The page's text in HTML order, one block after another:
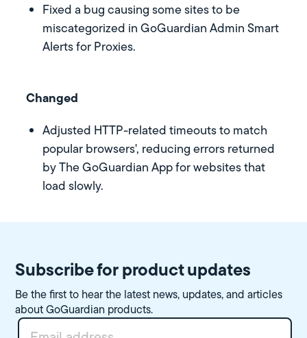
Fixed a bug causing some sites to be
miscategorized in GoGuardian Admin Smart
Alerts for Proxies.
Changed
Adjusted HTTP-related timeouts to match
popular browsers', reducing errors returned
by The GoGuardian App for websites that
load slowly.
Subscribe for product updates
Be the first to hear the latest news, updates, and articles
about GoGuardian products.